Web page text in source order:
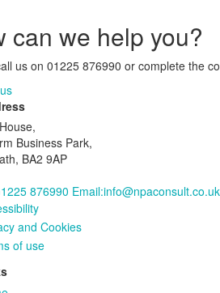
can we help you?
us on 01225 876990 or complete the
Business Park,
BA2 9AP
876990 Email:info@npaconsult.co.uk
and Cookies
of use